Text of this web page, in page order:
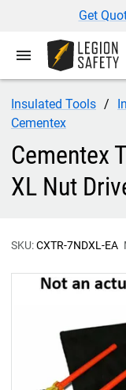
Get
menu
Insulated Tools
Cementex
Cementex
XL Nut
SKU:CXTR-7NDXL-EA